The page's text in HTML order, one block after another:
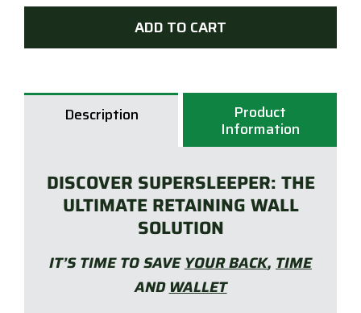
x
x
ADD TO CART
Description Product
Information
DISCOVER SUPERSLEEPER: THE
ULTIMATE RETAINING WALL
SOLUTION
IT’S TIME TO SAVEYOUR BACK, TIME
ANDWALLET